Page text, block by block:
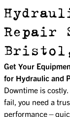
Repair
Get Your
for Hydraulic and
Downtime is
fail, you need a